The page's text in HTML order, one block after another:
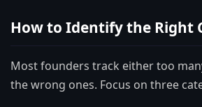
How to Identify the Right
Most founders track either too
the wrong ones. Focus on three